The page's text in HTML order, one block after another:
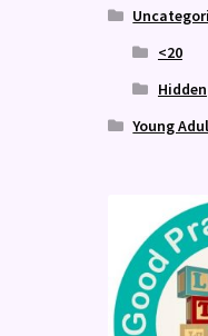
<20
Hidden
Young